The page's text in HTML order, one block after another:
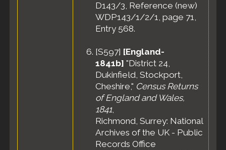
D143/3, Reference (new)
WDP143/1/2/1, page 71,
Entry 568.
[S597] [England-
1841b] "District 24,
Dukinfield, Stockport,
Cheshire," Census Returns
of England and Wales,
1841,
Richmond, Surrey: National
Archives of the UK - Public
Records Office